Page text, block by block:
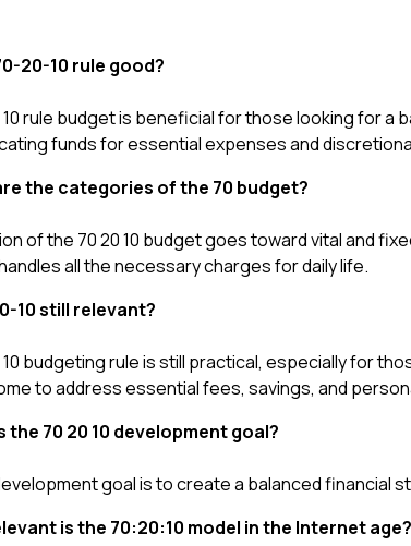
20-10 rule good?
10 rule budget is beneficial for those looking for
funds for essential expenses and
the categories of the 70 budget?
of the 70 20 10 budget goes toward vital and
all the necessary charges for daily life.
10 still relevant?
10 budgeting rule is still practical, especially for
to address essential fees, savings, and
the 70 20 10 development goal?
goal is to create a balanced
is the 70:20:10 model in the Internet age?